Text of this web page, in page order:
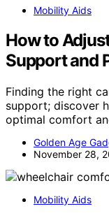
Mobility Aids
How to
Support and
Finding the right
support; discover
optimal comfort
Golden Age
November 28,
Mobility Aids